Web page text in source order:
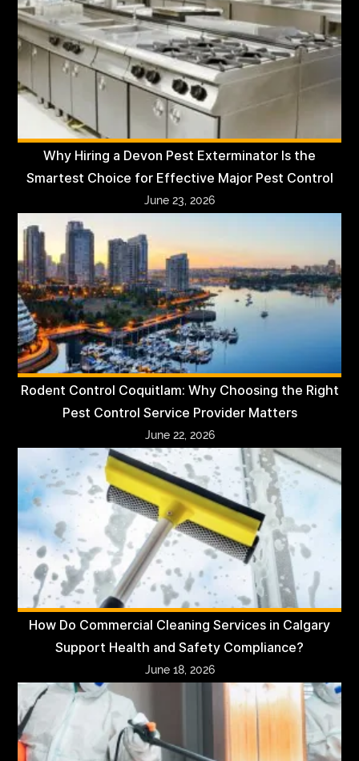
Why Hiring a Devon Pest Exterminator Is the
Smartest Choice for Effective Major Pest Control
June 23, 2026
Rodent Control Coquitlam: Why Choosing the Right
Pest Control Service Provider Matters
June 22, 2026
How Do Commercial Cleaning Services in Calgary
Support Health and Safety Compliance?
June 18, 2026